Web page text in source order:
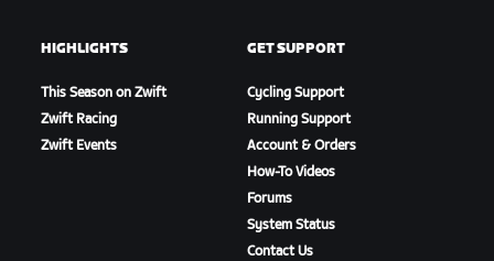
HIGHLIGHTS
This Season on Zwift
Zwift Racing
Zwift Events
GET SUPPORT
Cycling Support
Running Support
Account & Orders
How-To Videos
Forums
System Status
Contact Us